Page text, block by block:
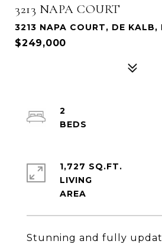
3213 NAPA COURT
3213 NAPA COURT, DE KALB,
$249,000
Stunning and fully
2
1,727 SQ.FT.
LIVING